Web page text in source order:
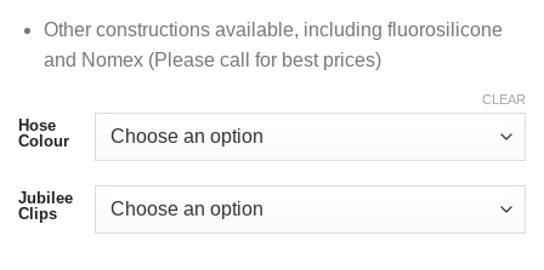
Other constructions available, including fluorosilicone
and Nomex (Please call for best prices)
Hose
Colour
Jubilee
Clips
CLEAR